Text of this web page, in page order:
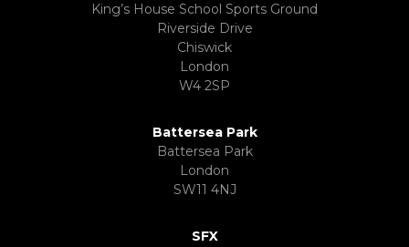
King’s House School Sports Ground
Riverside Drive
Chiswick
London
W4 2SP
Battersea Park
Battersea Park
London
SW11 4NJ
SFX